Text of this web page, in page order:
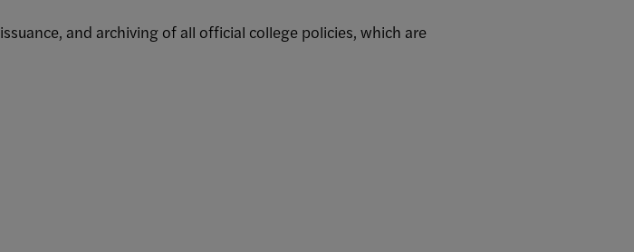
and archiving of all official college policies, which are